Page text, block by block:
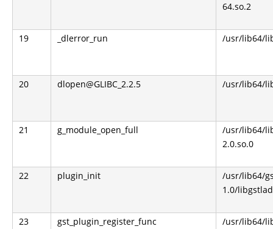
64.so.2
19 _dlerror_run /usr/lib64/
20 dlopen@GLIBC_2.2.5 /usr/lib64/
21 g_module_open_full
/usr/lib64/
2.0.so.0
22 plugin_init
/usr/lib64/
1.0/
23 gst_plugin_register_func
/usr/lib64/